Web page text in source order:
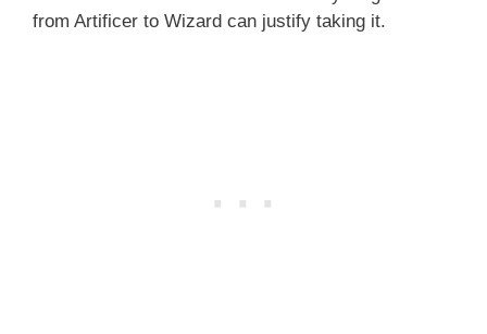
from Artificer to Wizard can justify taking it.